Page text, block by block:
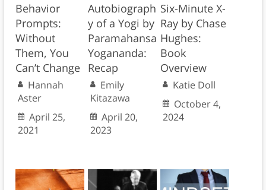
Behavior
Prompts:
Without
Them, You
Can’t Change
Hannah
Aster
April 25,
2021
Autobiograph
y of a Yogi by
Paramahansa
Yogananda:
Recap
Emily
Kitazawa
April 20,
2023
Six-Minute X-
Ray by Chase
Hughes:
Book
Overview
Katie Doll
October 4,
2024